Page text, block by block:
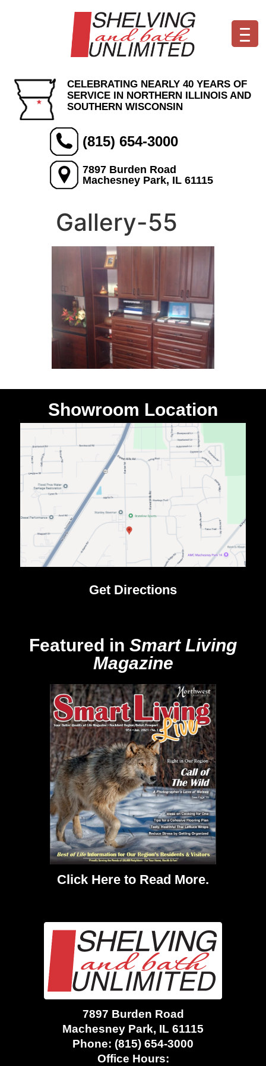
CELEBRATING NEARLY 40 YEARS OF
SERVICE IN NORTHERN ILLINOIS AND
SOUTHERN WISCONSIN
(815) 654-3000
7897 Burden Road
Machesney Park, IL 61115
Gallery-55
Showroom Location
Get Directions
Featured in Smart Living
Magazine
Click Here to Read More.
7897 Burden Road
Machesney Park, IL 61115
Phone: (815) 654-3000
Office Hours: